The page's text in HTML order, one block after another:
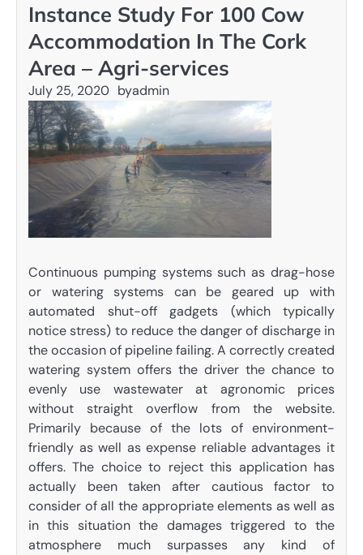
Instance Study For 100 Cow
Accommodation In The Cork
Area – Agri-services
July 25, 2020 byadmin
Continuous pumping systems such as drag-hose
or watering systems can be geared up with
automated shut-off gadgets (which typically
notice stress) to reduce the danger of discharge in
the occasion of pipeline failing. A correctly created
watering system offers the driver the chance to
evenly use wastewater at agronomic prices
without straight overflow from the website.
Primarily because of the lots of environment-
friendly as well as expense reliable advantages it
offers. The choice to reject this application has
actually been taken after cautious factor to
consider of all the appropriate elements as well as
in this situation the damages triggered to the
atmosphere much surpasses any kind of